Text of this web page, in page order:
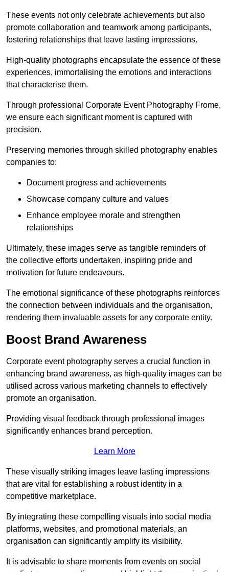
These events not only celebrate achievements but also
promote collaboration and teamwork among participants,
fostering relationships that leave lasting impressions.
High-quality photographs encapsulate the essence of these
experiences, immortalising the emotions and interactions
that characterise them.
Through professional Corporate Event Photography Frome,
we ensure each significant moment is captured with
precision.
Preserving memories through skilled photography enables
companies to:
Document progress and achievements
Showcase company culture and values
Enhance employee morale and strengthen
relationships
Ultimately, these images serve as tangible reminders of
the collective efforts undertaken, inspiring pride and
motivation for future endeavours.
The emotional significance of these photographs reinforces
the connection between individuals and the organisation,
rendering them invaluable assets for any corporate entity.
Boost Brand Awareness
Corporate event photography serves a crucial function in
enhancing brand awareness, as high-quality images can be
utilised across various marketing channels to effectively
promote an organisation.
Providing visual feedback through professional images
significantly enhances brand perception.
Learn More
These visually striking images leave lasting impressions
that are vital for establishing a robust identity in a
competitive marketplace.
By integrating these compelling visuals into social media
platforms, websites, and promotional materials, an
organisation can significantly amplify its visibility.
It is advisable to share moments from events on social